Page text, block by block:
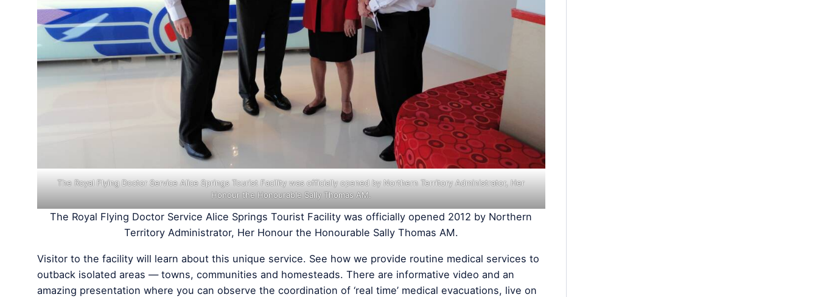
The Royal Flying Doctor Service Alice Springs Tourist Facility was officially opened by Northern Territory Administrator, Her
Honour the Honourable Sally Thomas AM.
The Royal Flying Doctor Service Alice Springs Tourist Facility was officially opened 2012 by Northern
Territory Administrator, Her Honour the Honourable Sally Thomas AM.
Visitor to the facility will learn about this unique service. See how we provide routine medical services to
outback isolated areas — towns, communities and homesteads. There are informative video and an
amazing presentation where you can observe the coordination of ‘real time’ medical evacuations, live on